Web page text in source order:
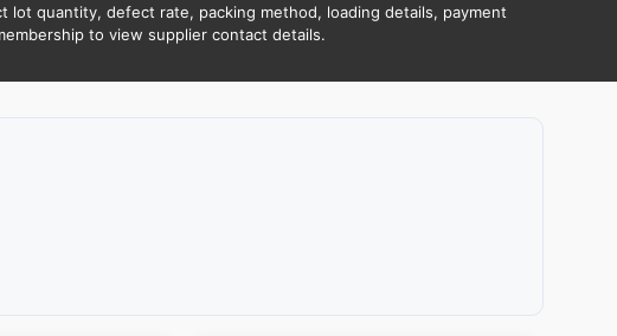
quantity, defect rate, packing method, loading details, payment
to view supplier contact details.